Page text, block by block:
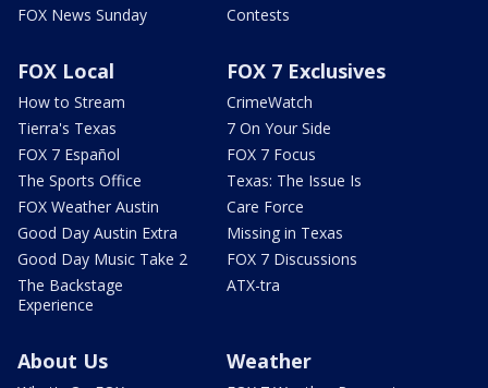
FOX News Sunday
Contests
FOX Local
How to Stream
Tierra's Texas
FOX 7 Español
The Sports Office
FOX Weather Austin
Good Day Austin Extra
Good Day Music Take 2
The Backstage
Experience
FOX 7 Exclusives
CrimeWatch
7 On Your Side
FOX 7 Focus
Texas: The Issue Is
Care Force
Missing in Texas
FOX 7 Discussions
ATX-tra
About Us Weather